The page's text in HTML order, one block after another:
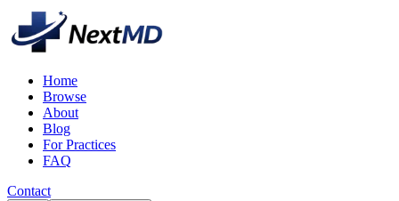
Home
Browse
About
Blog
For Practices
FAQ
Contact